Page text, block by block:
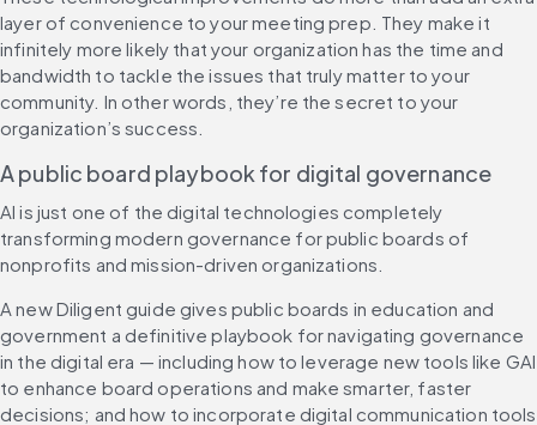
layer of convenience to your meeting prep. They make it
infinitely more likely that your organization has the time and
bandwidth to tackle the issues that truly matter to your
community. In other words, they’re the secret to your
organization’s success.
A public board playbook for digital governance
AI is just one of the digital technologies completely
transforming modern governance for public boards of
nonprofits and mission-driven organizations.
A new Diligent guide gives public boards in education and
government a definitive playbook for navigating governance
in the digital era — including how to leverage new tools like GAI
to enhance board operations and make smarter, faster
decisions; and how to incorporate digital communication tools